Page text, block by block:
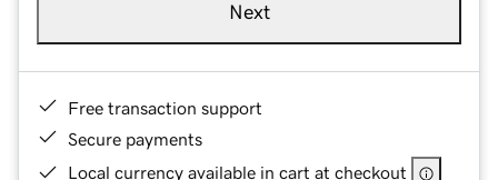
Next
Free transaction support
Secure payments
Local currency available in cart at checkout